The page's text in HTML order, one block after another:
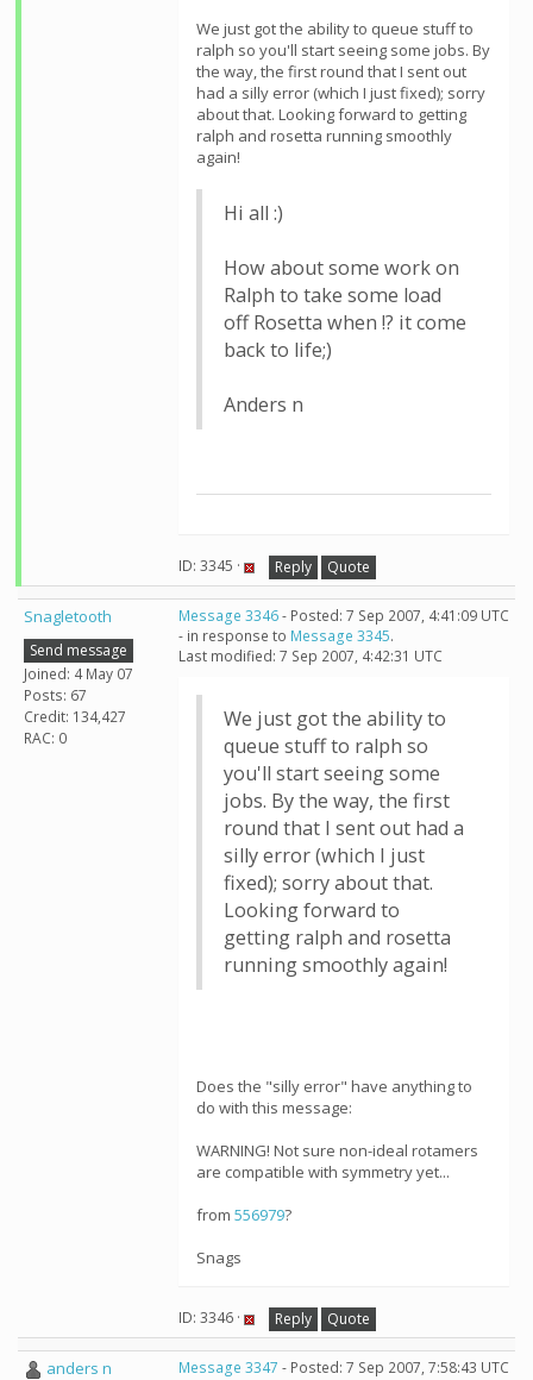
We just got the ability to queue stuff to
ralph so you'll start seeing some jobs. By
the way, the first round that I sent out
had a silly error (which I just fixed); sorry
about that. Looking forward to getting
ralph and rosetta running smoothly
again!
Hi all :)
How about some work on
Ralph to take some load
off Rosetta when !? it come
back to life;)
Anders n
ID: 3345 · Reply Quote
Snagletooth
Send message
Joined: 4 May 07
Posts: 67
Credit: 134,427
RAC: 0
Message 3346- Posted: 7 Sep 2007, 4:41:09 UTC
- in response to Message 3345.
Last modified: 7 Sep 2007, 4:42:31 UTC
We just got the ability to
queue stuff to ralph so
you'll start seeing some
jobs. By the way, the first
round that I sent out had a
silly error (which I just
fixed); sorry about that.
Looking forward to
getting ralph and rosetta
running smoothly again!
Does the "silly error" have anything to
do with this message:
WARNING! Not sure non-ideal rotamers
are compatible with symmetry yet...
from 556979?
Snags
ID: 3346 · Reply Quote
anders n Message 3347 - Posted: 7 Sep 2007, 7:58:43 UTC